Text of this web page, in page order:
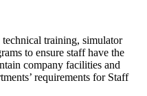
training, simulator
to ensure staff have the
company facilities and
requirements for Staff